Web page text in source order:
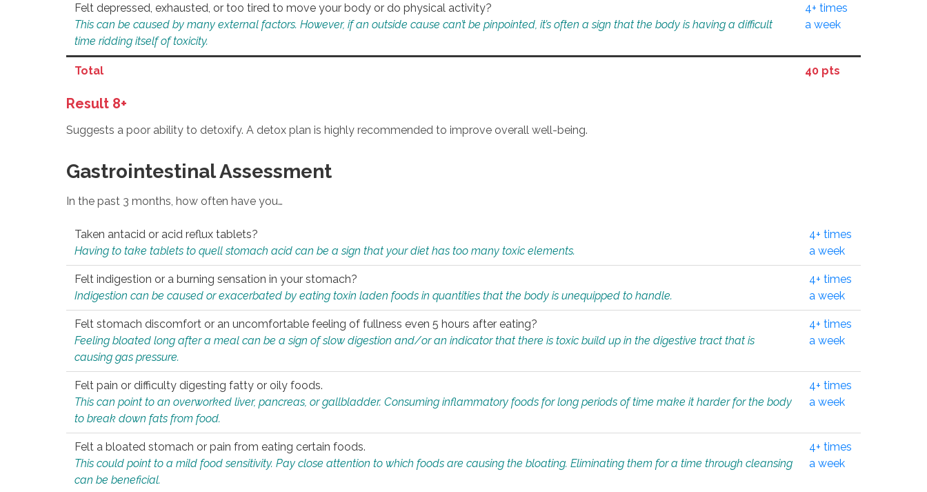
Felt depressed, exhausted, or too tired to move your body or do physical activity?
This can be caused by many external factors. However, if an outside cause can’t be pinpointed, it’s often a sign that the body is having a difficult
time ridding itself of toxicity.
4+ times
a week
Total 40 pts
Result 8+
Suggests a poor ability to detoxify. A detox plan is highly recommended to improve overall well-being.
Gastrointestinal Assessment
In the past 3 months, how often have you…
Taken antacid or acid reflux tablets?
Having to take tablets to quell stomach acid can be a sign that your diet has too many toxic elements.
4+ times
a week
Felt indigestion or a burning sensation in your stomach?
Indigestion can be caused or exacerbated by eating toxin laden foods in quantities that the body is unequipped to handle.
4+ times
a week
Felt stomach discomfort or an uncomfortable feeling of fullness even 5 hours after eating?
Feeling bloated long after a meal can be a sign of slow digestion and/or an indicator that there is toxic build up in the digestive tract that is
causing gas pressure.
4+ times
a week
Felt pain or difficulty digesting fatty or oily foods.
This can point to an overworked liver, pancreas, or gallbladder. Consuming inflammatory foods for long periods of time make it harder for the body
to break down fats from food.
4+ times
a week
Felt a bloated stomach or pain from eating certain foods.
This could point to a mild food sensitivity. Pay close attention to which foods are causing the bloating. Eliminating them for a time through cleansing
can be beneficial.
4+ times
a week